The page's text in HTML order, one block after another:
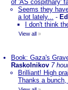
of 'AS cospithary'
Seems they
a lot lately... - Ed
I don't think
View all »
Book: Gaza's
Raskolnikov 7
Brilliant! High
Thanks a bunch,